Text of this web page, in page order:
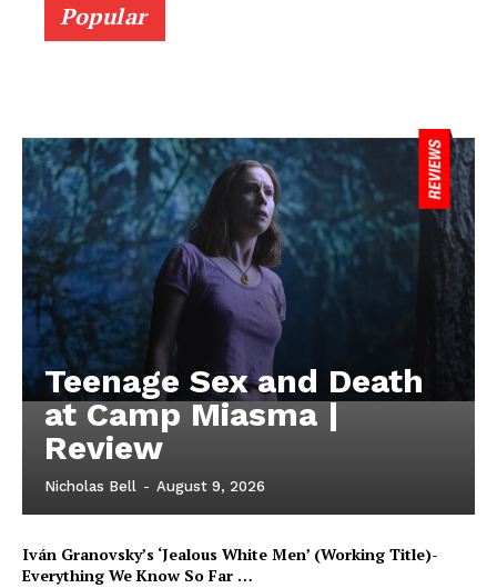
Popular
Teenage Sex and Death
at Camp Miasma |
Review
Nicholas Bell - August 9, 2026
Iván Granovsky’s ‘Jealous White Men’ (Working Title)-
Everything We Know So Far …